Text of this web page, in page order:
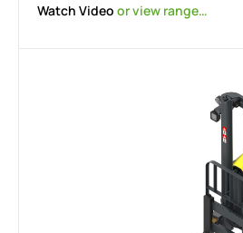
Watch Video or view range…